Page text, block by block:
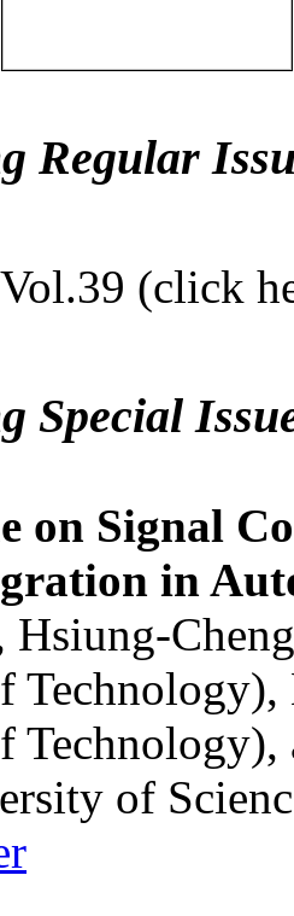
Regular
(click
Special
on Signal
in
Hsiung-
of